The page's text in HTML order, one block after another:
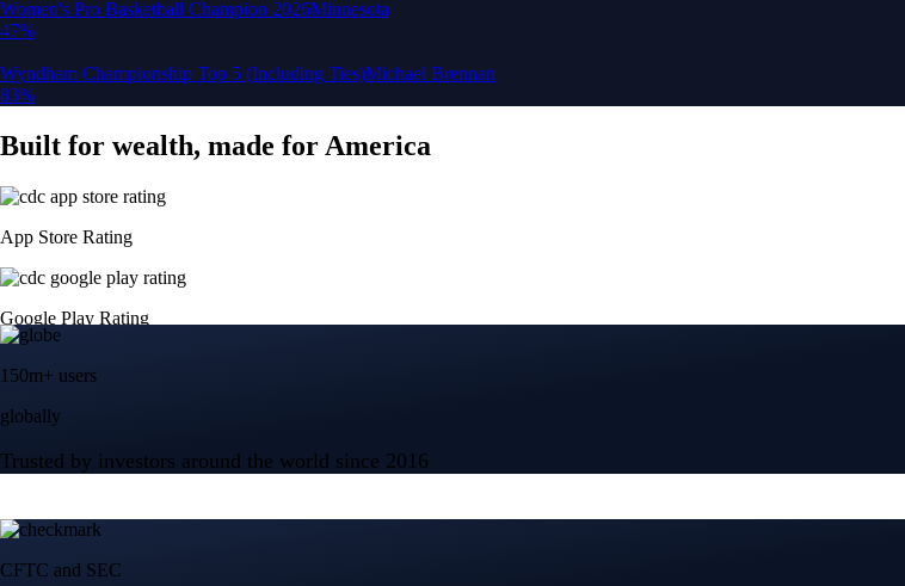
globally
Trusted by investors around the world since 2016
CFTC and SEC
regulated
Trade crypto options, derivatives, and stocks
Start trading in minutes